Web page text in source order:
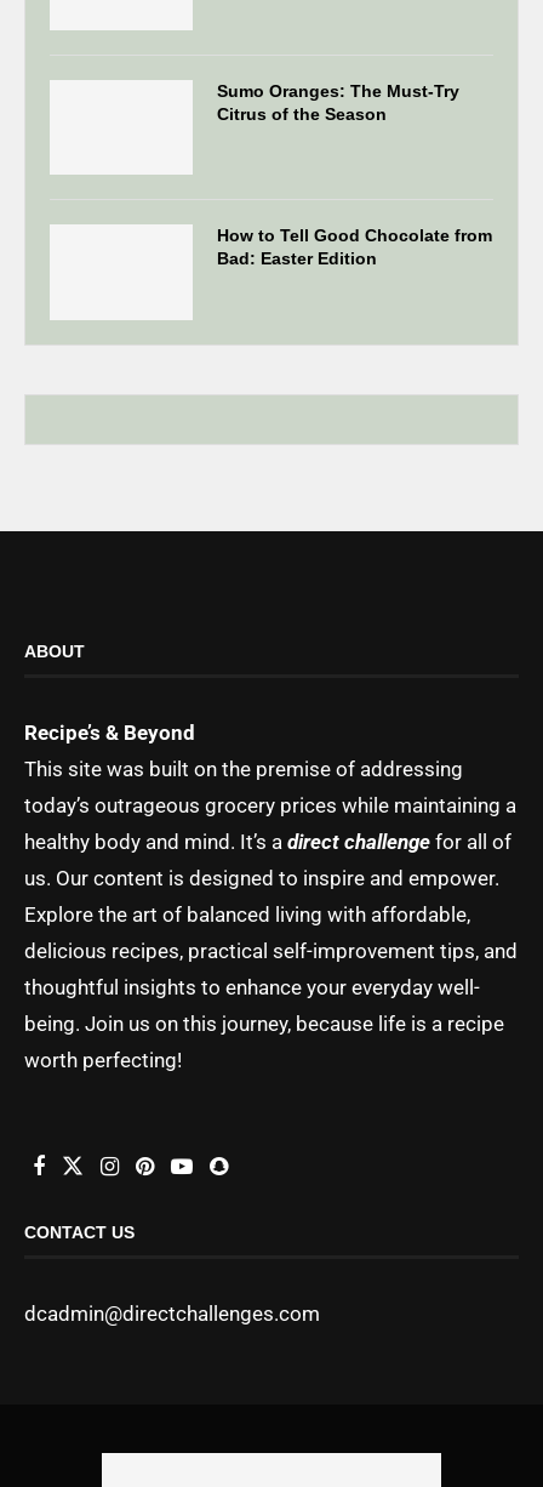
Sumo Oranges: The Must-Try
Citrus of the Season
How to Tell Good Chocolate from
Bad: Easter Edition
ABOUT
Recipe’s & Beyond
This site was built on the premise of addressing
today’s outrageous grocery prices while maintaining a
healthy body and mind. It’s a direct challenge for all of
us. Our content is designed to inspire and empower.
Explore the art of balanced living with affordable,
delicious recipes, practical self-improvement tips, and
thoughtful insights to enhance your everyday well-
being. Join us on this journey, because life is a recipe
worth perfecting!
CONTACT US
dcadmin@directchallenges.com